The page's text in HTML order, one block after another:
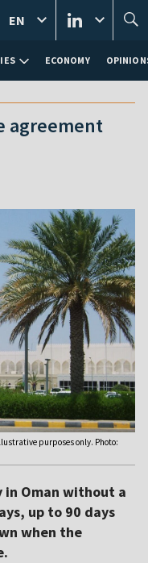
ECONOMY
EN
agreement
purposes only. Photo:
in Oman without a
up to 90 days
when the